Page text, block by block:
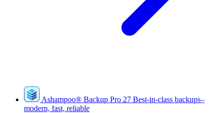
Ashampoo® Backup Pro 27 Best-in-class backups–
modern, fast, reliable